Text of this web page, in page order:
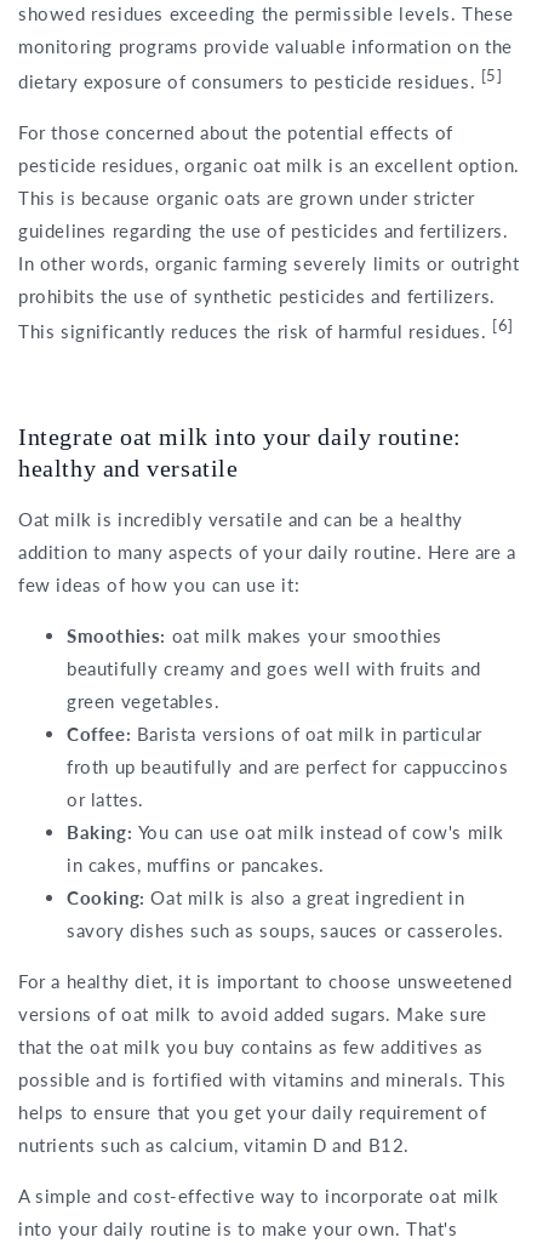
showed residues exceeding the permissible levels. These
monitoring programs provide valuable information on the
dietary exposure of consumers to pesticide residues. [5]
For those concerned about the potential effects of
pesticide residues, organic oat milk is an excellent option.
This is because organic oats are grown under stricter
guidelines regarding the use of pesticides and fertilizers.
In other words, organic farming severely limits or outright
prohibits the use of synthetic pesticides and fertilizers.
This significantly reduces the risk of harmful residues. [6]
Integrate oat milk into your daily routine:
healthy and versatile
Oat milk is incredibly versatile and can be a healthy
addition to many aspects of your daily routine. Here are a
few ideas of how you can use it:
Smoothies: oat milk makes your smoothies
beautifully creamy and goes well with fruits and
green vegetables.
Coffee: Barista versions of oat milk in particular
froth up beautifully and are perfect for cappuccinos
or lattes.
Baking: You can use oat milk instead of cow's milk
in cakes, muffins or pancakes.
Cooking:Oat milk is also a great ingredient in
savory dishes such as soups, sauces or casseroles.
For a healthy diet, it is important to choose unsweetened
versions of oat milk to avoid added sugars. Make sure
that the oat milk you buy contains as few additives as
possible and is fortified with vitamins and minerals. This
helps to ensure that you get your daily requirement of
nutrients such as calcium, vitamin D and B12.
A simple and cost-effective way to incorporate oat milk
into your daily routine is to make your own. That's